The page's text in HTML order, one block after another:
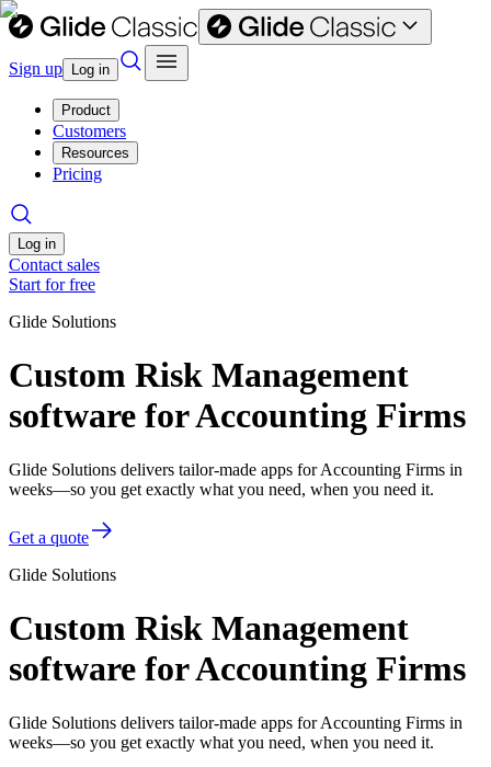
Sign up Log in
Product
Customers
Resources
Pricing
Log in
Contact sales
Start for free
Glide Solutions
Custom Risk Management
software for Accounting Firms
Glide Solutions delivers tailor-made apps for Accounting Firms in
weeks—so you get exactly what you need, when you need it.
Get a quote
Glide Solutions
Custom Risk Management
software for Accounting Firms
Glide Solutions delivers tailor-made apps for Accounting Firms in
weeks—so you get exactly what you need, when you need it.